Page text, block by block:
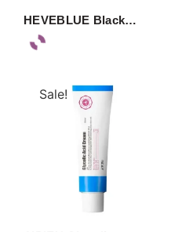
HEVEBLUE Black…
Sale!